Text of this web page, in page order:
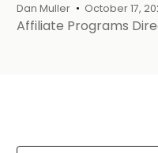
Dan Muller October 17,
Affiliate Programs